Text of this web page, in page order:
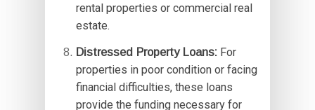
rental properties or commercial real
estate.
Distressed Property Loans:For
properties in poor condition or facing
financial difficulties, these loans
provide the funding necessary for